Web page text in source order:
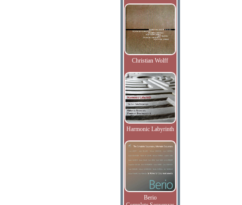
Christian Wolff
Harmonic Labyrinth
Berio